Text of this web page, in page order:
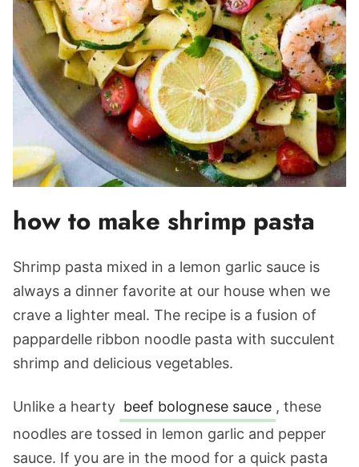
how to make shrimp pasta
Shrimp pasta mixed in a lemon garlic sauce is
always a dinner favorite at our house when we
crave a lighter meal. The recipe is a fusion of
pappardelle ribbon noodle pasta with succulent
shrimp and delicious vegetables.
Unlike a hearty beef bolognese sauce , these
noodles are tossed in lemon garlic and pepper
sauce. If you are in the mood for a quick pasta